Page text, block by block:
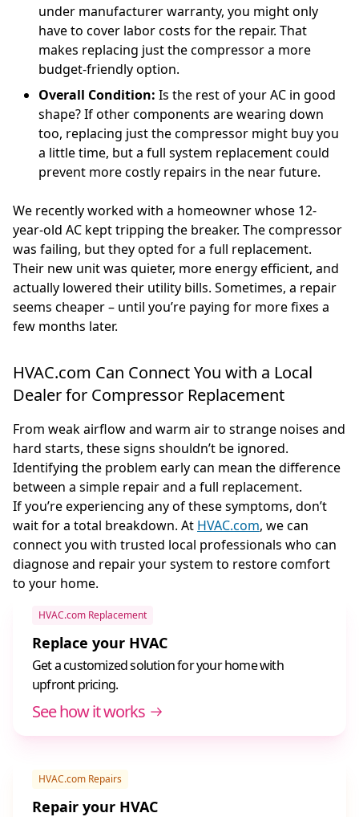
under manufacturer warranty, you might only
have to cover labor costs for the repair. That
makes replacing just the compressor a more
budget-friendly option.
Overall Condition: Is the rest of your AC in good
shape? If other components are wearing down
too, replacing just the compressor might buy you
a little time, but a full system replacement could
prevent more costly repairs in the near future.
We recently worked with a homeowner whose 12-
year-old AC kept tripping the breaker. The compressor
was failing, but they opted for a full replacement.
Their new unit was quieter, more energy efficient, and
actually lowered their utility bills. Sometimes, a repair
seems cheaper – until you’re paying for more fixes a
few months later.
HVAC.com Can Connect You with a Local
Dealer for Compressor Replacement
From weak airflow and warm air to strange noises and
hard starts, these signs shouldn’t be ignored.
Identifying the problem early can mean the difference
between a simple repair and a full replacement.
If you’re experiencing any of these symptoms, don’t
wait for a total breakdown. At HVAC.com, we can
connect you with trusted local professionals who can
diagnose and repair your system to restore comfort
to your home.
HVAC.com Replacement
Replace your HVAC
Get a customized solution for your home with
upfront pricing.
See how it works
HVAC.com Repairs
Repair your HVAC